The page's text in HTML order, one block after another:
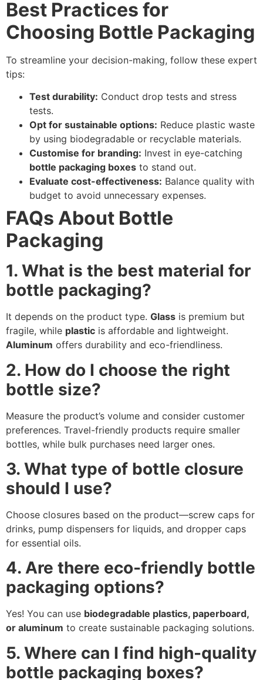
Best Practices for
Choosing Bottle Packaging
To streamline your decision-making, follow these expert
tips:
Test durability: Conduct drop tests and stress
tests.
Opt for sustainable options: Reduce plastic waste
by using biodegradable or recyclable materials.
Customise for branding: Invest in eye-catching
bottle packaging boxes to stand out.
Evaluate cost-effectiveness: Balance quality with
budget to avoid unnecessary expenses.
FAQs About Bottle
Packaging
1. What is the best material for
bottle packaging?
It depends on the product type. Glass is premium but
fragile, while plastic is affordable and lightweight.
Aluminum offers durability and eco-friendliness.
2. How do I choose the right
bottle size?
Measure the product’s volume and consider customer
preferences. Travel-friendly products require smaller
bottles, while bulk purchases need larger ones.
3. What type of bottle closure
should I use?
Choose closures based on the product—screw caps for
drinks, pump dispensers for liquids, and dropper caps
for essential oils.
4. Are there eco-friendly bottle
packaging options?
Yes! You can use biodegradable plastics, paperboard,
or aluminum to create sustainable packaging solutions.
5. Where can I find high-quality
bottle packaging boxes?